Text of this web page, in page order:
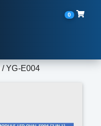
0
/ YG-E004